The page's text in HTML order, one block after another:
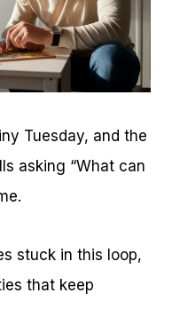
Tuesday, and the
asking “What can
stuck in this loop,
that keep